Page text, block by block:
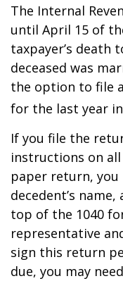
The Internal
until April 15 of
taxpayer’s death
deceased was
the option to file
for the last year
If you file the
instructions on
paper return, you
decedent’s
top of the 1040
representative
sign this return
due, you may